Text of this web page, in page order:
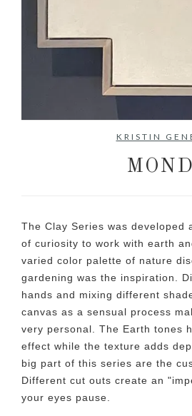
KRISTIN
MOND
The Clay Series was developed
of curiosity to work with earth
varied color palette of nature
gardening was the inspiration.
hands and mixing different
canvas as a sensual process
very personal. The Earth tones
effect while the texture adds
big part of this series are the
Different cut outs create an
your eyes pause.